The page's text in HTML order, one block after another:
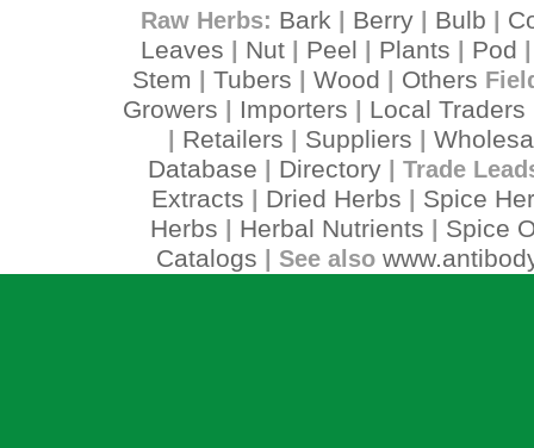
Raw Herbs: Bark Berry| Bulb
Leaves
Nut Peel Plants Pod
Stem Tubers Wood Others
Growers Importers Local Traders
Retailers Suppliers
Database
Directory| Trade
Extracts Dried Herbs
Spice
Herbs
Herbal Nutrients
Spice
Catalogs | See also